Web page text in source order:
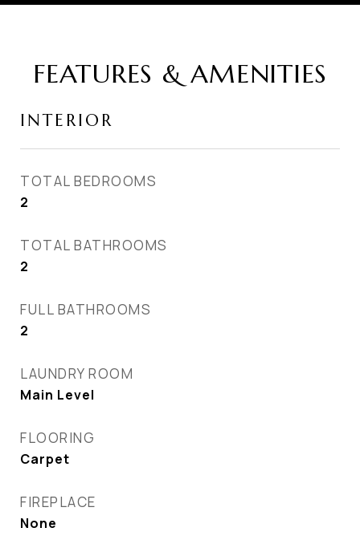
FEATURES & AMENITIES
INTERIOR
TOTAL BEDROOMS
2
TOTAL BATHROOMS
2
FULL BATHROOMS
2
LAUNDRY ROOM
Main Level
FLOORING
Carpet
FIREPLACE
None